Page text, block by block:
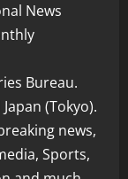
News
Bureau.
(Tokyo).
news,
Sports,